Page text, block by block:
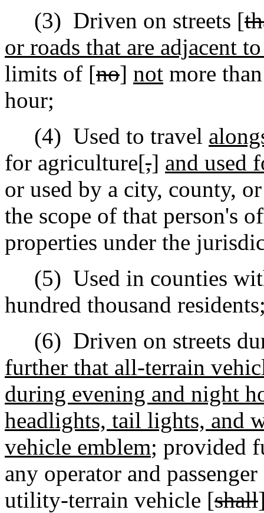
(3) Driven on streets [
or roads that are adjacent
limits of [no] not more
hour;
(4) Used to travel
for agriculture[,] and used
or used by a city, county,
the scope of that person's
properties under the
(5) Used in counties
hundred thousand
(6) Driven on streets
further that all-terrain
during evening and night
headlights, tail lights, and
vehicle emblem; provided
any operator and
utility-terrain vehicle [shall